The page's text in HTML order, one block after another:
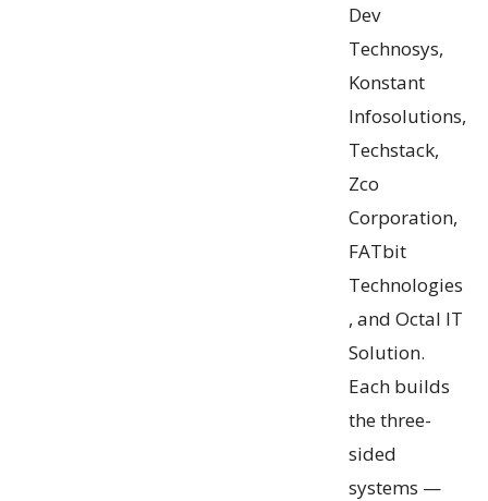
Dev
Technosys,
Konstant
Infosolutions,
Techstack,
Zco
Corporation,
FATbit
Technologies
, and Octal IT
Solution.
Each builds
the three-
sided
systems —